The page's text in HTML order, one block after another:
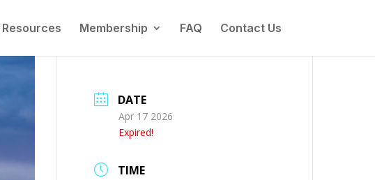
Membership FAQ Contact Us
DATE
Apr 17 2026
Expired!
TIME